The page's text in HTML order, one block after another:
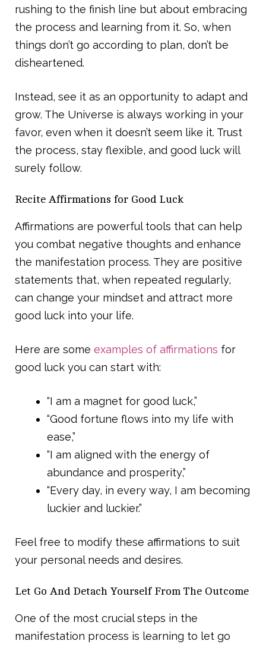
rushing to the finish line but about embracing
the process and learning from it. So, when
things don’t go according to plan, don’t be
disheartened.
Instead, see it as an opportunity to adapt and
grow. The Universe is always working in your
favor, even when it doesn’t seem like it. Trust
the process, stay flexible, and good luck will
surely follow.
Recite Affirmations for Good Luck
Affirmations are powerful tools that can help
you combat negative thoughts and enhance
the manifestation process. They are positive
statements that, when repeated regularly,
can change your mindset and attract more
good luck into your life.
Here are some examples of affirmations for
good luck you can start with:
“I am a magnet for good luck,”
“Good fortune flows into my life with
ease,”
“I am aligned with the energy of
abundance and prosperity,”
“Every day, in every way, I am becoming
luckier and luckier.”
Feel free to modify these affirmations to suit
your personal needs and desires.
Let Go And Detach Yourself From The Outcome
One of the most crucial steps in the
manifestation process is learning to let go